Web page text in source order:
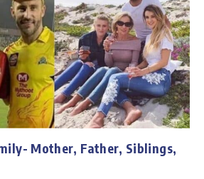
Mother, Father, Siblings,